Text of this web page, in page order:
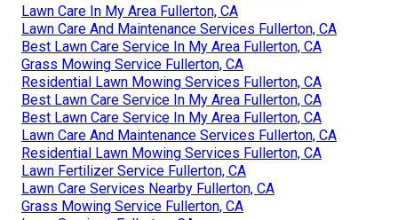
Lawn Care In My Area Fullerton, CA
Lawn Care And Maintenance Services Fullerton, CA
Best Lawn Care Service In My Area Fullerton, CA
Grass Mowing Service Fullerton, CA
Residential Lawn Mowing Services Fullerton, CA
Best Lawn Care Service In My Area Fullerton, CA
Best Lawn Care Service In My Area Fullerton, CA
Lawn Care And Maintenance Services Fullerton, CA
Residential Lawn Mowing Services Fullerton, CA
Lawn Fertilizer Service Fullerton, CA
Lawn Care Services Nearby Fullerton, CA
Grass Mowing Service Fullerton, CA